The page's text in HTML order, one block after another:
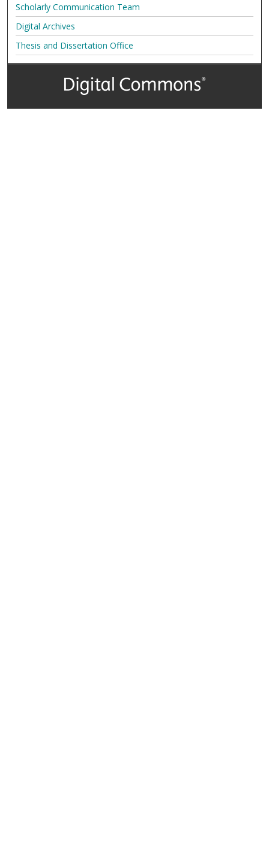
Scholarly Communication Team
Digital Archives
Thesis and Dissertation Office